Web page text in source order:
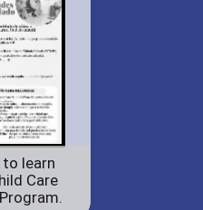
to learn
Care